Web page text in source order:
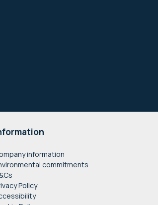
information
commitments
Policy